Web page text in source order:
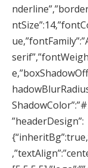
”headerDesign”: